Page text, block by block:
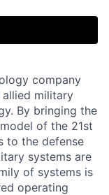
company
military
By bringing the
of the 21st
to the defense
systems are
of systems is
operating